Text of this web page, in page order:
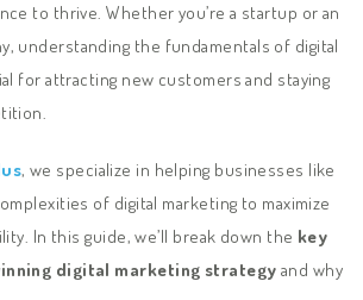
to thrive. Whether you’re a startup or an
understanding the fundamentals of digital
for attracting new customers and staying
, we specialize in helping businesses like
of digital marketing to maximize
In this guide, we’ll break down the key
digital marketing strategy and why